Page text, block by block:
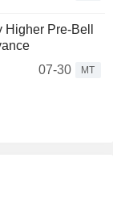
Pre-Bell
07-30
MT